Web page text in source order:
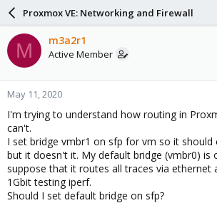
a
d
s
t
a
r
t
e
r
a
r
d
a
e
Proxmox VE: Networking and Firewall
M m3a2r1
Active Member
May 11, 2020
I'm trying to understand how routing in
can't.
I set bridge vmbr1 on sfp for vm so it should
but it doesn't it. My default bridge (vmbr0) is
suppose that it routes all traces via ethernet
1Gbit testing iperf.
Should I set default bridge on sfp?